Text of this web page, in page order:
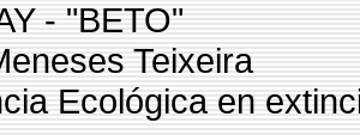
- "BETO"
Teixeira
Ecológica en